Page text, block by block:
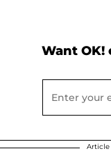
Want OK!